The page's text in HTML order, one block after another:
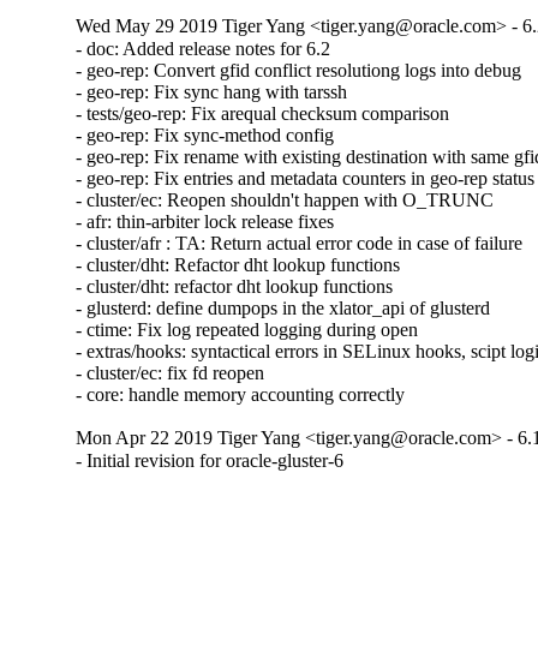
Wed May 29 2019 Tiger Yang <tiger.yang@oracle.com> -
- doc: Added release notes for 6.2
- geo-rep: Convert gfid conflict resolutiong logs into debug
- geo-rep: Fix sync hang with tarssh
- tests/geo-rep: Fix arequal checksum comparison
- geo-rep: Fix sync-method config
- geo-rep: Fix rename with existing destination with same
- geo-rep: Fix entries and metadata counters in geo-rep status
- cluster/ec: Reopen shouldn't happen with O_TRUNC
- afr: thin-arbiter lock release fixes
- cluster/afr : TA: Return actual error code in case of failure
- cluster/dht: Refactor dht lookup functions
- cluster/dht: refactor dht lookup functions
- glusterd: define dumpops in the xlator_api of glusterd
- ctime: Fix log repeated logging during open
- extras/hooks: syntactical errors in SELinux hooks, scipt
- cluster/ec: fix fd reopen
- core: handle memory accounting correctly
Mon Apr 22 2019 Tiger Yang <tiger.yang@oracle.com> -
- Initial revision for oracle-gluster-6